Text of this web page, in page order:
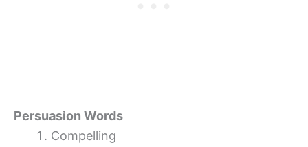
Persuasion Words
Compelling